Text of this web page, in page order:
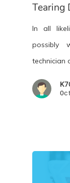
Tearing
In all
possibly
technician